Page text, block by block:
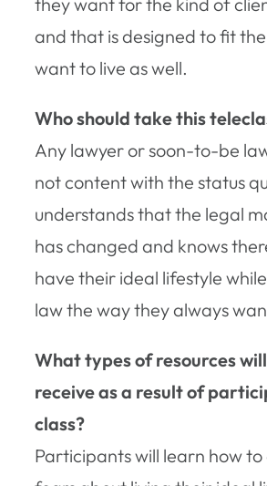
and that is designed to fit
want to live as well.
Who should take this
Any lawyer or soon-to-be
not content with the status
understands that the legal
has changed and knows
have their ideal lifestyle
law the way they always
What types of resources
receive as a result of
class?
Participants will learn how